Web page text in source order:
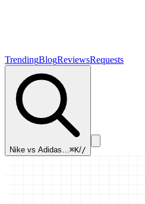
TrendingBlogReviewsRequests
Nike vs Adidas…⌘K//